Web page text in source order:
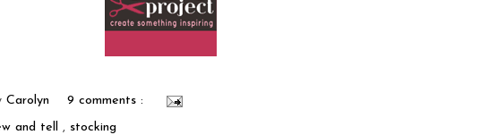
Carolyn
9 comments :
and tell , stocking